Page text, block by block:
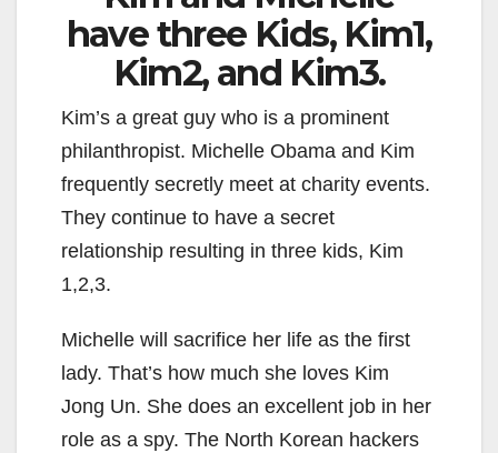
have three Kids, Kim1,
Kim2, and Kim3.
Kim’s a great guy who is a prominent
philanthropist. Michelle Obama and Kim
frequently secretly meet at charity events.
They continue to have a secret
relationship resulting in three kids, Kim
1,2,3.
Michelle will sacrifice her life as the first
lady. That’s how much she loves Kim
Jong Un. She does an excellent job in her
role as a spy. The North Korean hackers